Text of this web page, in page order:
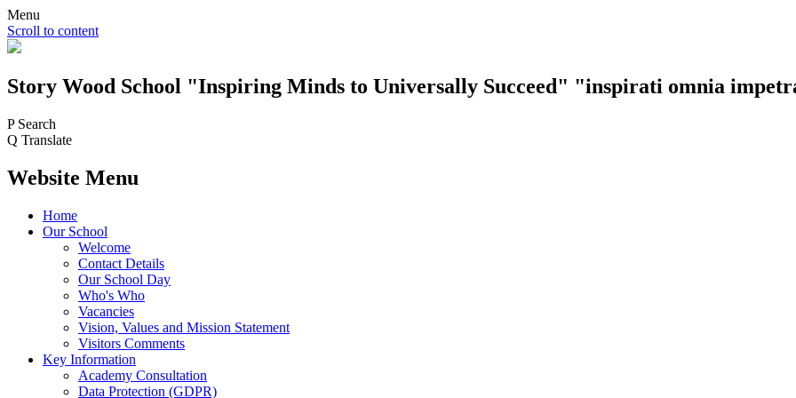
Menu
Scroll to content
Story Wood School "Inspiring Minds to Universally Succeed" "inspirati omnia
P Search
Q Translate
Website Menu
Home
Our School
Welcome
Contact Details
Our School Day
Who's Who
Vacancies
Vision, Values and Mission Statement
Visitors Comments
Key Information
Academy Consultation
Data Protection (GDPR)